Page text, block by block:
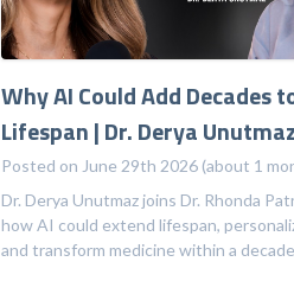
Why AI Could Add Decades
Lifespan | Dr. Derya Unutmaz
Posted on June 29th 2026 (about 1
Dr. Derya Unutmaz joins Dr. Rhonda
how AI could extend lifespan,
and transform medicine within a